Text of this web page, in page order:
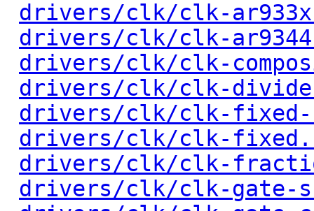
drivers/clk/clk-
drivers/clk/clk-
drivers/clk/clk-
drivers/clk/clk-
drivers/clk/clk-
drivers/clk/clk-
drivers/clk/clk-
drivers/clk/clk-gate-